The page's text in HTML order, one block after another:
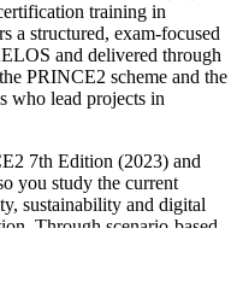
training in
a structured, exam-focused
and delivered through
PRINCE2 scheme and the
who lead projects in
7th Edition (2023) and
you study the current
sustainability and digital
Through scenario-based
practices and seven
context of each project.